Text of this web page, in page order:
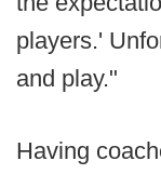
players.'
and play."
Having